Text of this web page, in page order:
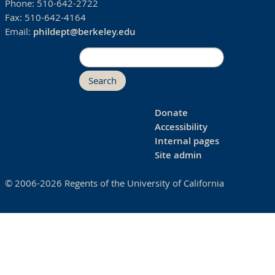
Phone: 510-642-2722
Fax: 510-642-4164
Email: phildept@berkeley.edu
Search
Donate
Accessibility
Internal pages
Site admin
© 2006-2026 Regents of the University of California